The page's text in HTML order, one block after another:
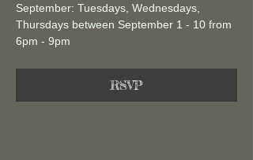
September: Tuesdays, Wednesdays,
Thursdays between September 1 - 10 from
6pm - 9pm
RSVP